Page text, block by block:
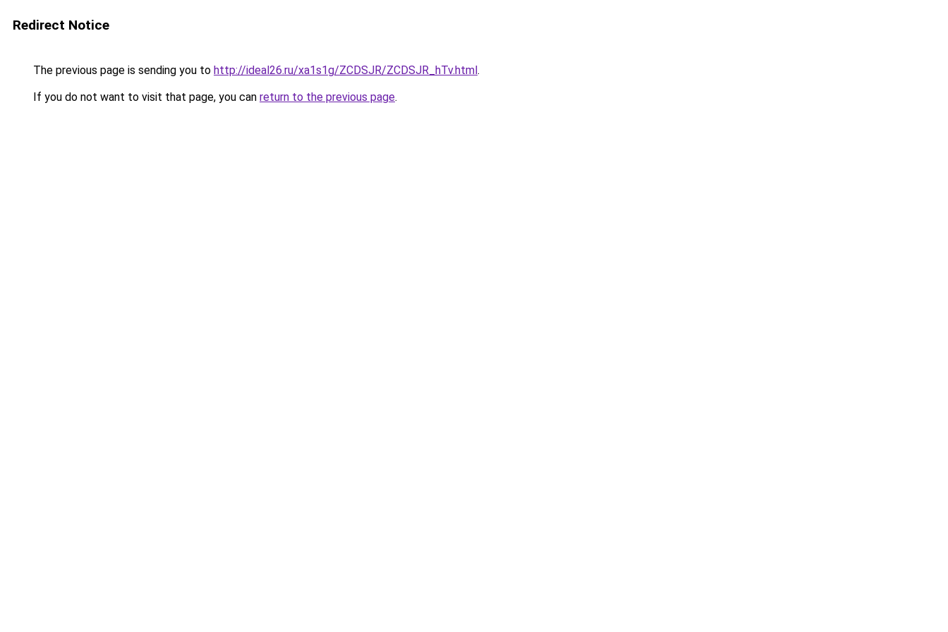
Redirect Notice
The previous page is sending you to http://ideal26.ru/xa1s1g/ZCDSJR/ZCDSJR_hTv.html.
If you do not want to visit that page, you can return to the previous page.